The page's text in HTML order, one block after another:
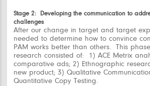
Stage 2: Developing the communication to
challenges
After our change in target and target
needed to determine how to convince
PAM works better than others. This
research consisted of: 1) ACE Metrix
comparative ads; 2) Ethnographic
new product; 3) Qualitative
Quantitative Copy Testing.